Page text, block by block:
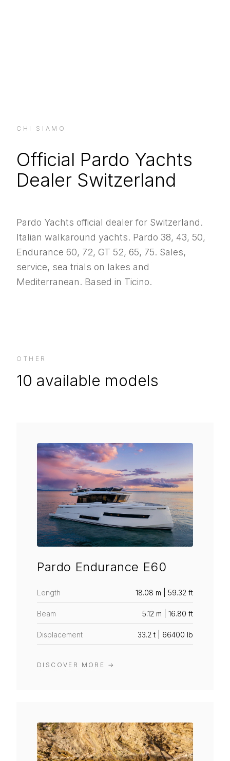
CHI SIAMO
Official Pardo Yachts
Dealer Switzerland
Pardo Yachts official dealer for Switzerland.
Italian walkaround yachts. Pardo 38, 43, 50,
Endurance 60, 72, GT 52, 65, 75. Sales,
service, sea trials on lakes and
Mediterranean. Based in Ticino.
OTHER
10 available models
Pardo Endurance E60
Length 18.08 m | 59.32 ft
Beam 5.12 m | 16.80 ft
Displacement 33.2 t | 66400 lb
DISCOVER MORE →